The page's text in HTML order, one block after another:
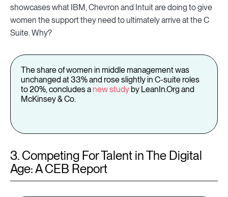
showcases what IBM, Chevron and Intuit are doing to give
women the support they need to ultimately arrive at the C
Suite. Why?
The share of women in middle management was
unchanged at 33% and rose slightly in C-suite roles
to 20%, concludes a new study by LeanIn.Org and
McKinsey & Co.
3. Competing For Talent in The Digital
Age: A CEB Report